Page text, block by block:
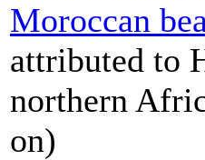
Moroccan
attributed to
northern
on)